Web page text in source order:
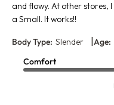
and flowy. At other stores,
a Small. It works!!
Body Type: Slender Age:
Comfort